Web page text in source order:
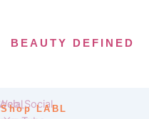
BEAUTY DEFINED
Shop LABL